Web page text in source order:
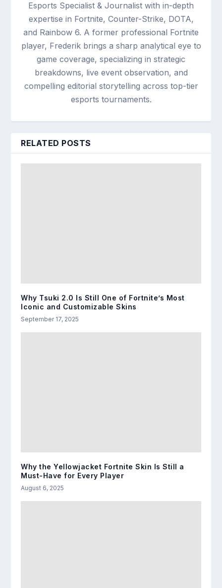
Esports Specialist & Journalist with in-depth
expertise in Fortnite, Counter-Strike, DOTA,
and Rainbow 6. A former professional Fortnite
player, Frederik brings a sharp analytical eye to
game coverage, specializing in strategic
breakdowns, live event observation, and
compelling editorial storytelling across top-tier
esports tournaments.
RELATED POSTS
Why Tsuki 2.0 Is Still One of Fortnite’s Most
Iconic and Customizable Skins
September 17, 2025
Why the Yellowjacket Fortnite Skin Is Still a
Must-Have for Every Player
August 6, 2025